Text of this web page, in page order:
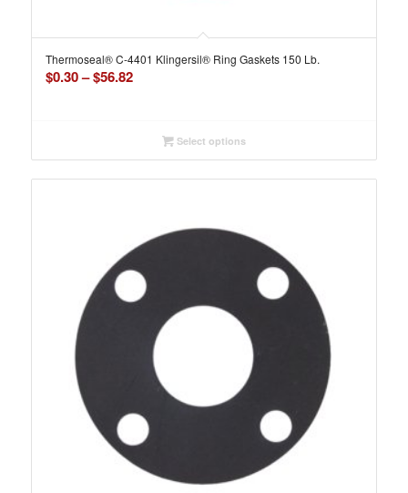
Thermoseal® C-4401 Klingersil® Ring Gaskets 150 Lb.
$0.30– $56.82Price
through
$56.82
Select options